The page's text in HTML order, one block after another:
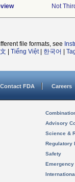
Not
file formats, see
Tiếng Việt| 한국어
Contact FDA Careers
Advisory
Science &
Regulatory
Safety